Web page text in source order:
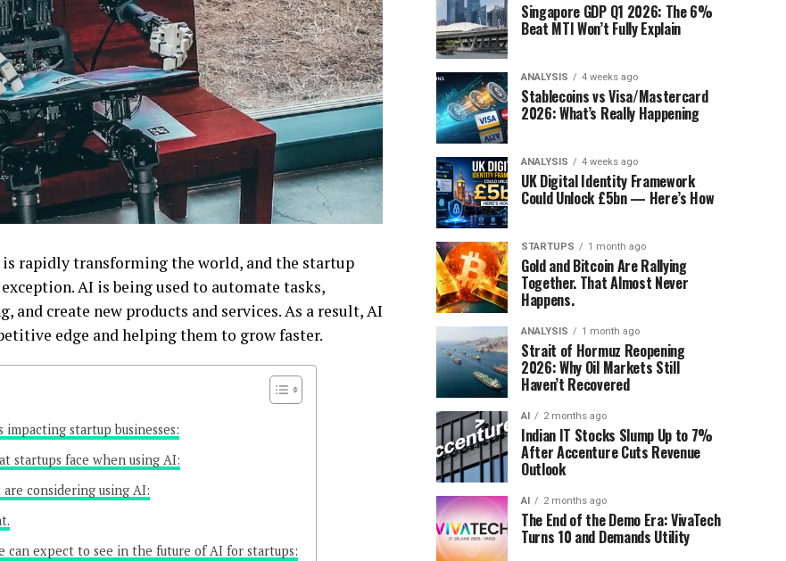
is rapidly transforming the world, and the startup
AI is being used to automate tasks,
and create new products and services. As a result, AI
edge and helping them to grow faster.
startup businesses:
startups face when using AI:
considering using AI:
can expect to see in the future of AI for startups:
Singapore GDP Q1 2026: The 6%
Beat MTI Won’t Fully Explain
ANALYSIS 4 weeks ago
Stablecoins vs Visa/Mastercard
2026: What’s Really Happening
ANALYSIS 4 weeks ago
UK Digital Identity Framework
Could Unlock £5bn — Here’s How
STARTUPS 1 month ago
Gold and Bitcoin Are Rallying
Together. That Almost Never
Happens.
ANALYSIS 1 month ago
Strait of Hormuz Reopening
2026: Why Oil Markets Still
Haven’t Recovered
AI 2 months ago
Indian IT Stocks Slump Up to 7%
After Accenture Cuts Revenue
Outlook
AI 2 months ago
The End of the Demo Era: VivaTech
Turns 10 and Demands Utility